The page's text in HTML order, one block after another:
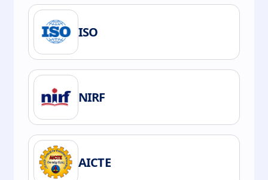
ISO
NIRF
AICTE